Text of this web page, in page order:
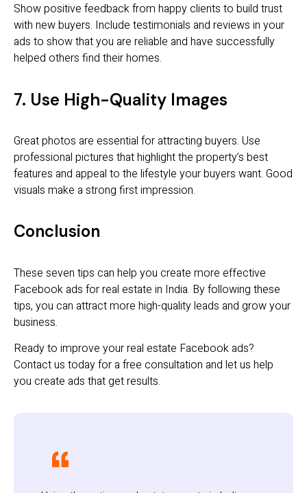
Show positive feedback from happy clients to build trust
with new buyers. Include testimonials and reviews in your
ads to show that you are reliable and have successfully
helped others find their homes.
7. Use High-Quality Images
Great photos are essential for attracting buyers. Use
professional pictures that highlight the property’s best
features and appeal to the lifestyle your buyers want. Good
visuals make a strong first impression.
Conclusion
These seven tips can help you create more effective
Facebook ads for real estate in India. By following these
tips, you can attract more high-quality leads and grow your
business.
Ready to improve your real estate Facebook ads?
Contact us today for a free consultation and let us help
you create ads that get results.